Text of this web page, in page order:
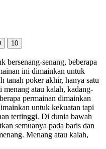
10
bersenang-senang, beberapa
ini dimainkan untuk
tanah poker akhir, hanya satu
menang atau kalah, kadang-
permainan dimainkan
untuk kekuatan tapi
tertinggi. Di dunia bawah
semuanya pada baris dan
Menang atau kalah,